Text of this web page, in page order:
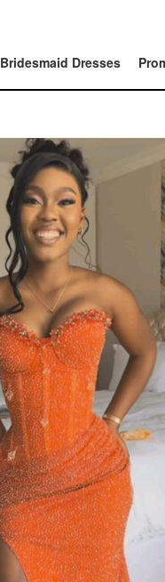
Bridesmaid Dresses